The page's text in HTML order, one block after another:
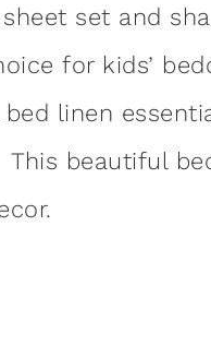
set and
for kids’
linen
This beautiful